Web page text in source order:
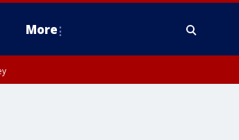
More